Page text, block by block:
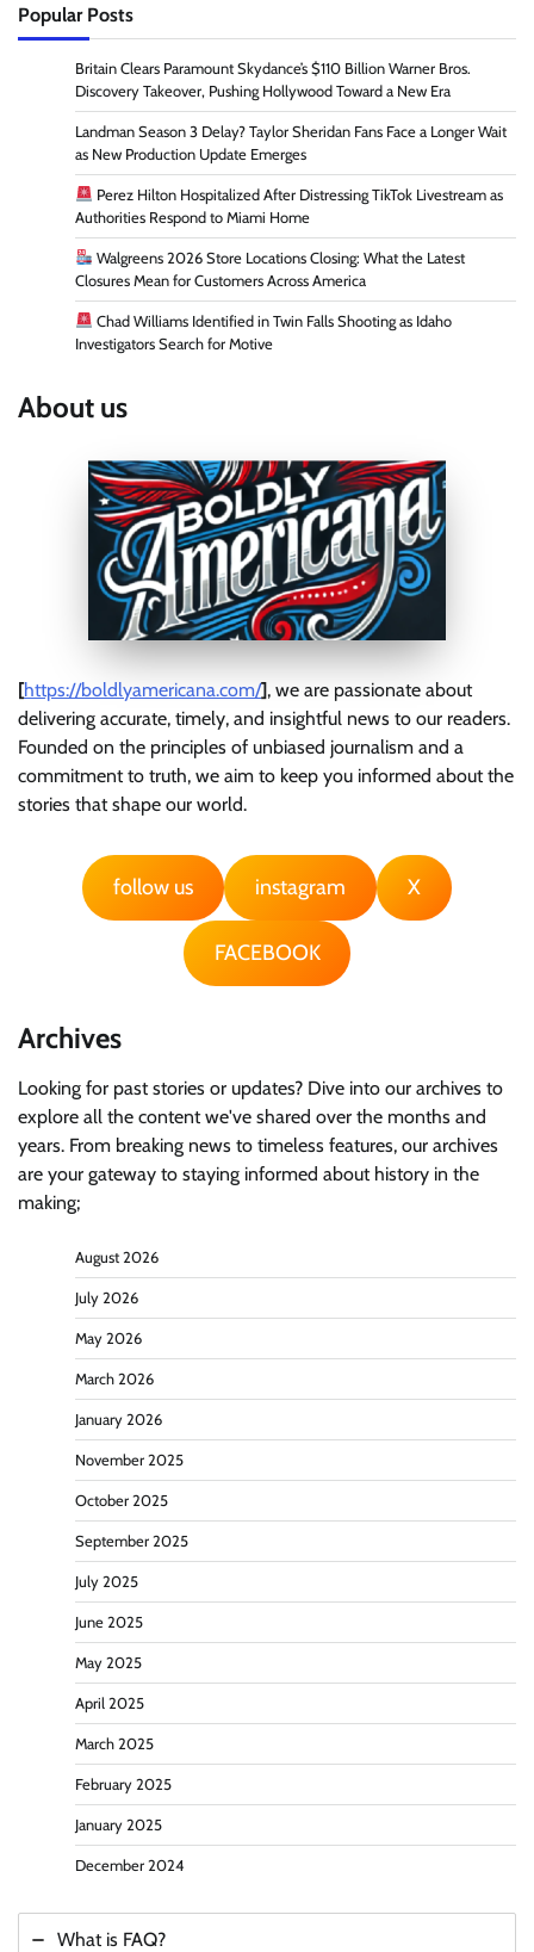
Popular Posts
Britain Clears Paramount Skydance’s $110 Billion Warner Bros.
Discovery Takeover, Pushing Hollywood Toward a New Era
Landman Season 3 Delay? Taylor Sheridan Fans Face a Longer Wait
as New Production Update Emerges
Perez Hilton Hospitalized After Distressing TikTok Livestream as
Authorities Respond to Miami Home
Walgreens 2026 Store Locations Closing: What the Latest
Closures Mean for Customers Across America
Chad Williams Identified in Twin Falls Shooting as Idaho
Investigators Search for Motive
About us
[https://boldlyamericana.com/], we are passionate about
delivering accurate, timely, and insightful news to our readers.
Founded on the principles of unbiased journalism and a
commitment to truth, we aim to keep you informed about the
stories that shape our world.
follow us instagram X
FACEBOOK
Archives
Looking for past stories or updates? Dive into our archives to
explore all the content we've shared over the months and
years. From breaking news to timeless features, our archives
are your gateway to staying informed about history in the
making;
August 2026
July 2026
May 2026
March 2026
January 2026
November 2025
October 2025
September 2025
July 2025
June 2025
May 2025
April 2025
March 2025
February 2025
January 2025
December 2024
What is FAQ?